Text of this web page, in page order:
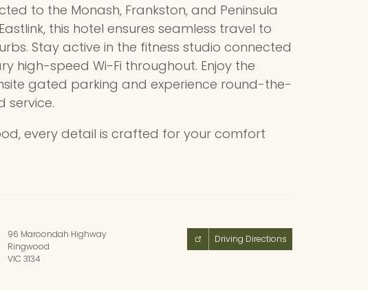
to the Monash, Frankston, and Peninsula
this hotel ensures seamless travel to
Stay active in the fitness studio connected
high-speed Wi-Fi throughout. Enjoy the
gated parking and experience round-the-
service.
every detail is crafted for your comfort
96 Maroondah Highway
Ringwood
VIC 3134
Driving Directions